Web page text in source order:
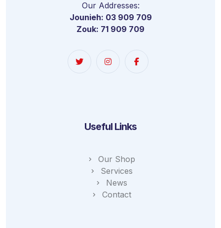
Our Addresses:
Jounieh: 03 909 709
Zouk: 71 909 709
Useful Links
Our Shop
Services
News
Contact